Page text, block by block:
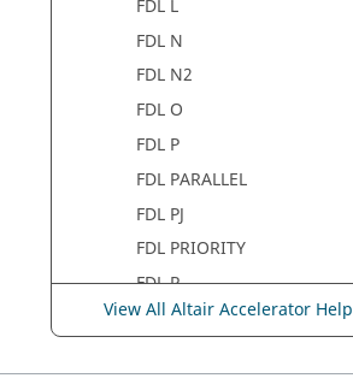
FDL L
FDL N
FDL N2
FDL O
FDL P
FDL PARALLEL
FDL PJ
FDL PRIORITY
FDL R
FDL R2
View All Altair Accelerator Help